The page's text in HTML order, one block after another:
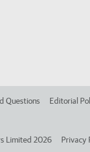
Questions Editorial
Limited 2026 Privacy